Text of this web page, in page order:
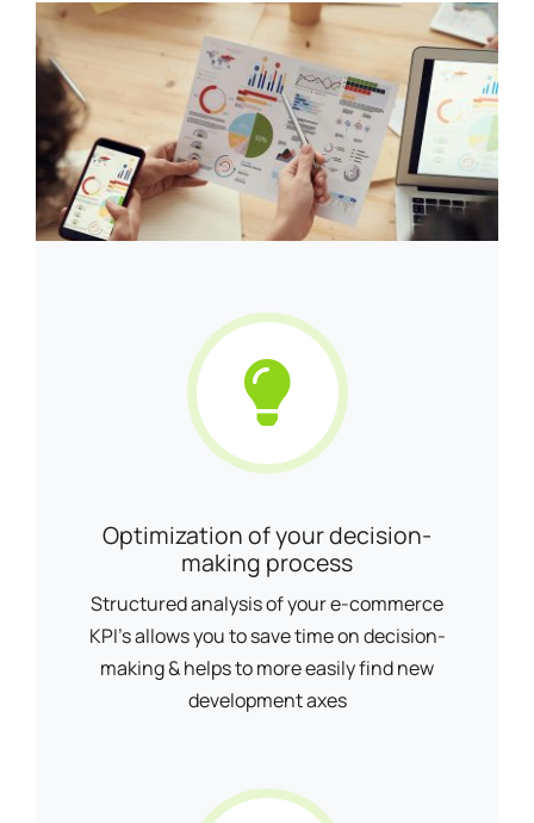
Optimization of your decision-
making process
Structured analysis of your e-commerce
KPI's allows you to save time on decision-
making & helps to more easily find new
development axes